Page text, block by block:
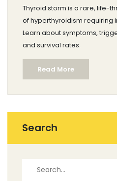
Thyroid storm is a rare, life-
of hyperthyroidism requiring
Learn about symptoms,
and survival rates.
Read More
Search